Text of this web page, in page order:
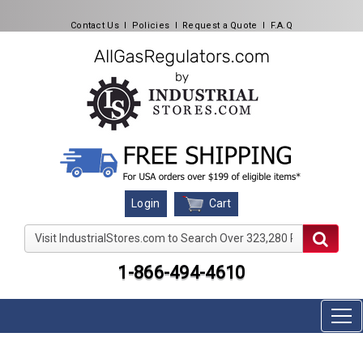
Contact Us l Policies l Request a Quote l F.A.Q
Login Cart
Visit IndustrialStores.com to Search Over 323,280
1-866-494-4610